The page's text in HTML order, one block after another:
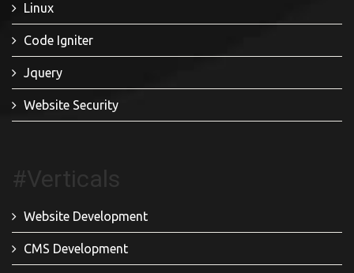
Linux
Code Igniter
Jquery
Website Security
#Verticals
Website Development
CMS Development